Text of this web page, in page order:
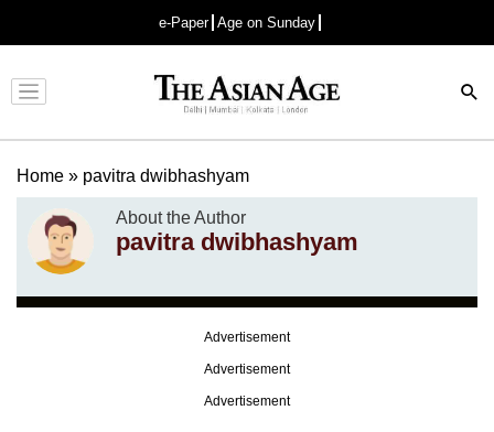
e-Paper Age on Sunday
Advertisement
Home » pavitra dwibhashyam
About the Author
pavitra dwibhashyam
Advertisement
Advertisement
Advertisement